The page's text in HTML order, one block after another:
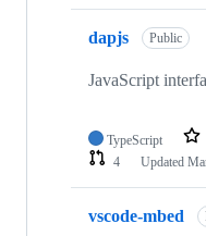
dapjs Public
JavaScript
TypeScript
4
Updated
vscode-mbed